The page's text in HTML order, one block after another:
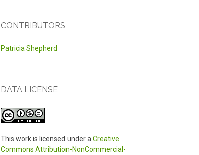
CONTRIBUTORS
Patricia Shepherd
DATA LICENSE
This work is licensed under a Creative
Commons Attribution-NonCommercial-